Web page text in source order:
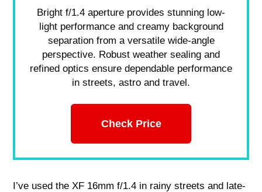
Bright f/1.4 aperture provides stunning low-
light performance and creamy background
separation from a versatile wide-angle
perspective. Robust weather sealing and
refined optics ensure dependable performance
in streets, astro and travel.
Check Price
I’ve used the XF 16mm f/1.4 in rainy streets and late-